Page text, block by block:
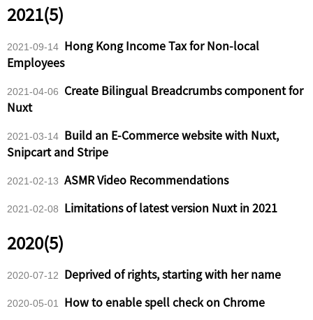
2021(5)
2021-09-14 Hong Kong Income Tax for Non-local
Employees
2021-04-06
Create Bilingual Breadcrumbs component for
Nuxt
2021-03-14 Build an E-Commerce website with Nuxt,
Snipcart and Stripe
2021-02-13 ASMR Video Recommendations
2021-02-08 Limitations of latest version Nuxt in 2021
2020(5)
2020-07-12 Deprived of rights, starting with her name
2020-05-01 How to enable spell check on Chrome